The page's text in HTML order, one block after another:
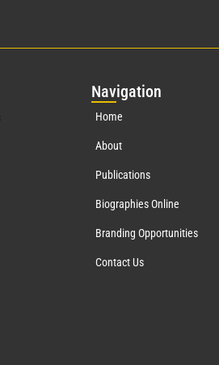
Navigation
Home
About
Publications
Biographies Online
Branding Opportunities
Contact Us